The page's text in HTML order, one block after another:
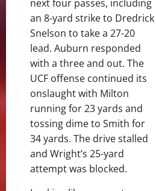
next four passes, including
an 8-yard strike to Dredrick
Snelson to take a 27-20
lead. Auburn responded
with a three and out. The
UCF offense continued its
onslaught with Milton
running for 23 yards and
tossing dime to Smith for
34 yards. The drive stalled
and Wright’s 25-yard
attempt was blocked.